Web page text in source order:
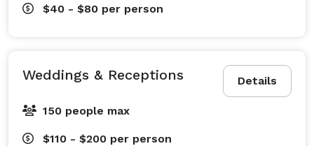
$40 - $80 per person
Details
Weddings & Receptions
150 people max
$110 - $200 per person